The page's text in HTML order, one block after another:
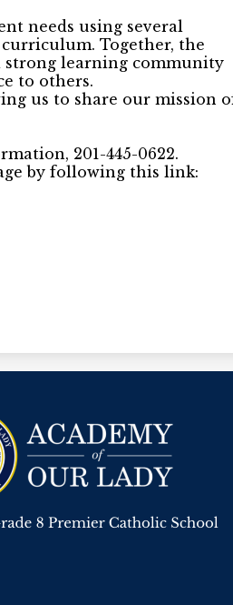
needs using several
Together, the
strong learning community
to others.
us to share our mission
201-445-0622.
by following this link:
Academy
Of
Our